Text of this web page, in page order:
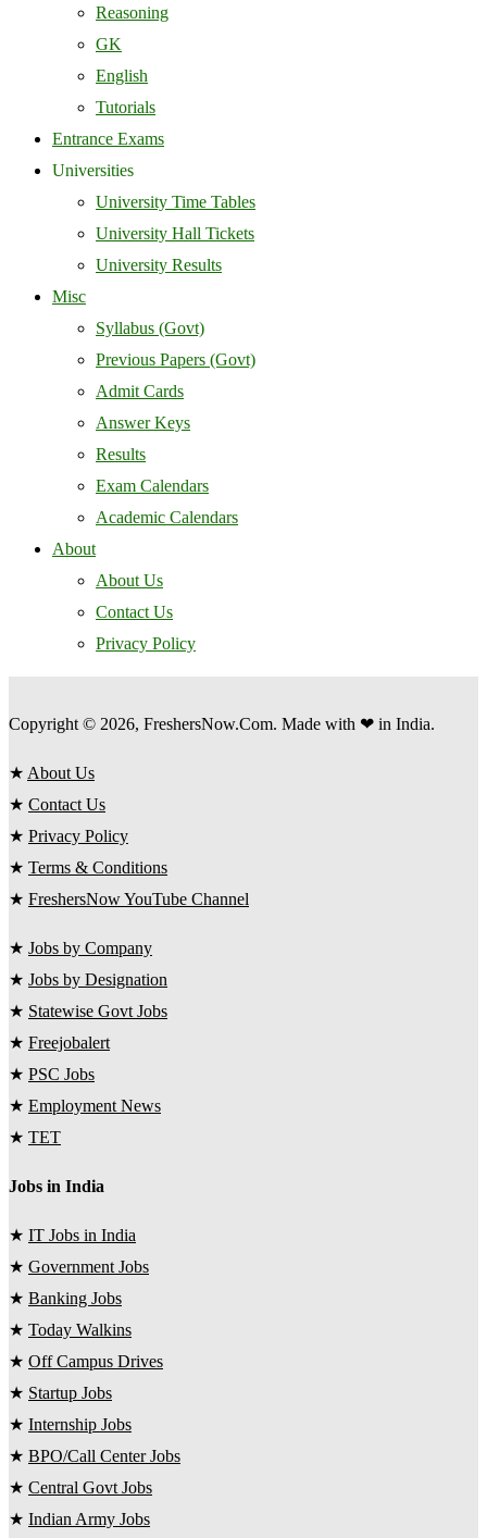
Reasoning
GK
English
Tutorials
Entrance Exams
Universities
University Time Tables
University Hall Tickets
University Results
Misc
Syllabus (Govt)
Previous Papers (Govt)
Admit Cards
Answer Keys
Results
Exam Calendars
Academic Calendars
About
About Us
Contact Us
Privacy Policy
Copyright © 2026, FreshersNow.Com. Made with ❤ in India.
★ About Us
★ Contact Us
★ Privacy Policy
★ Terms & Conditions
★ FreshersNow YouTube Channel
★ Jobs by Company
★ Jobs by Designation
★ Statewise Govt Jobs
★ Freejobalert
★ PSC Jobs
★ Employment News
★ TET
Jobs in India
★ IT Jobs in India
★ Government Jobs
★ Banking Jobs
★ Today Walkins
★ Off Campus Drives
★ Startup Jobs
★ Internship Jobs
★ BPO/Call Center Jobs
★ Central Govt Jobs
★ Indian Army Jobs